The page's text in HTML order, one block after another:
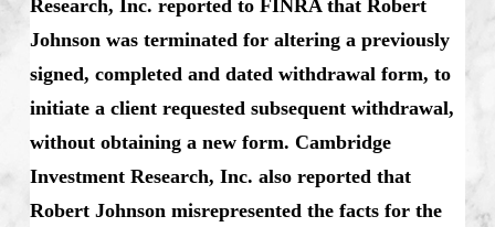
Research, Inc. reported to FINRA that Robert
Johnson was terminated for altering a previously
signed, completed and dated withdrawal form, to
initiate a client requested subsequent withdrawal,
without obtaining a new form. Cambridge
Investment Research, Inc. also reported that
Robert Johnson misrepresented the facts for the